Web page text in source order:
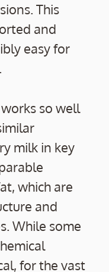
This
and
easy for
so well
milk in key
which are
and
While some
for the vast